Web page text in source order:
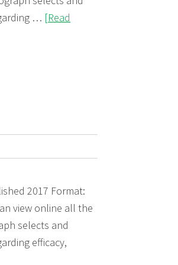
… [Read
2017 Format:
view online all the
selects and
efficacy,